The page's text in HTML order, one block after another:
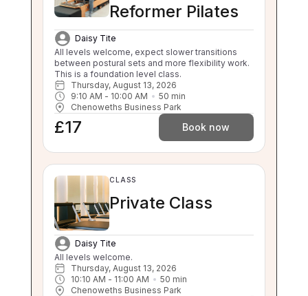
Reformer Pilates
Daisy Tite
All levels welcome, expect slower transitions
between postural sets and more flexibility work.
This is a foundation level class.
Thursday, August 13, 2026
9:10 AM - 10:00 AM 50 min
Chenoweths Business Park
£17 Book now
CLASS
Private Class
Daisy Tite
All levels welcome.
Thursday, August 13, 2026
10:10 AM - 11:00 AM 50 min
Chenoweths Business Park